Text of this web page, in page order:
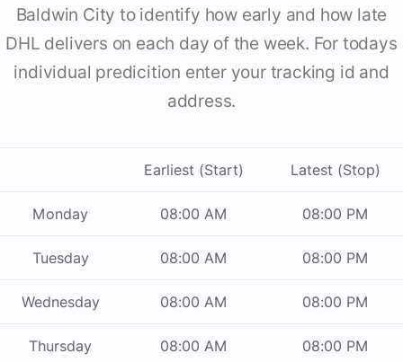
Baldwin City to identify how early and how late
DHL delivers on each day of the week. For todays
individual predicition enter your tracking id and
address.
Earliest (Start) Latest (Stop)
Monday 08:00 AM 08:00 PM
Tuesday 08:00 AM 08:00 PM
Wednesday 08:00 AM 08:00 PM
Thursday 08:00 AM 08:00 PM